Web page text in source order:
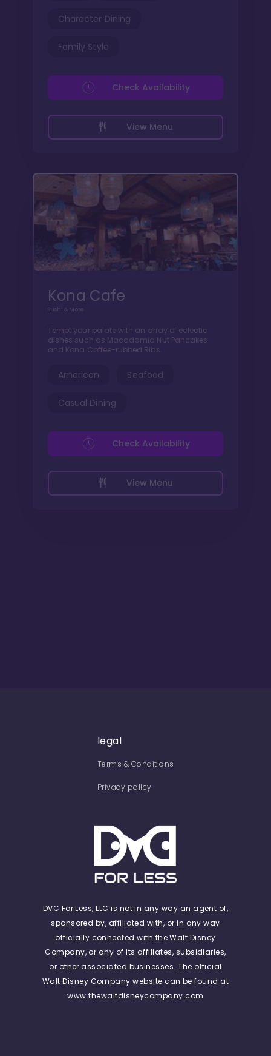
Character Dining
Family Style
View Menu
Check Availability
Kona Cafe
Sushi & More
Tempt your palate with an array of eclectic
dishes such as Macadamia Nut Pancakes
and Kona Coffee-rubbed Ribs.
American Seafood
Casual Dining
View Menu
Check Availability
legal
Terms & Conditions
Privacy policy
DVC For Less, LLC is not in any way an agent of,
sponsored by, affiliated with, or in any way
officially connected with the Walt Disney
Company, or any of its affiliates, subsidiaries,
or other associated businesses. The official
Walt Disney Company website can be found at
www.thewaltdisneycompany.com